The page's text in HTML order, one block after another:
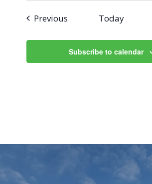
Previous Today
Subscribe to calendar